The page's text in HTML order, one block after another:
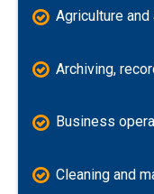
Agriculture and
Archiving,
Business
Cleaning and